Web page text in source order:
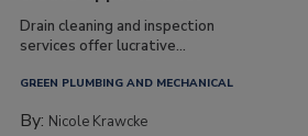
Drain cleaning and inspection
services offer lucrative...
GREEN PLUMBING AND MECHANICAL
By: Nicole Krawcke